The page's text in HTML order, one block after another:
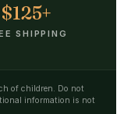
$125+
SHIPPING
of children. Do not
information is not